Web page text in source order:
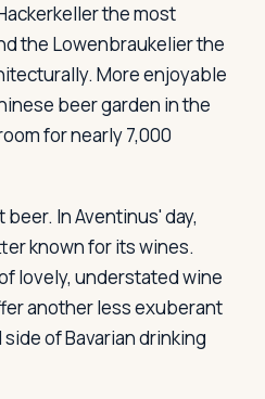
the most
the Lowenbraukelier the
More enjoyable
beer garden in the
for nearly 7,000
In Aventinus' day,
known for its wines.
lovely, understated wine
another less exuberant
of Bavarian drinking